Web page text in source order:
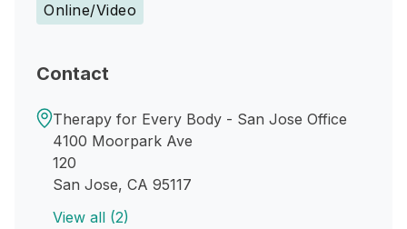
Online/Video
Contact
Therapy for Every Body - San Jose Office
4100 Moorpark Ave
120
San Jose, CA 95117
View all (2)